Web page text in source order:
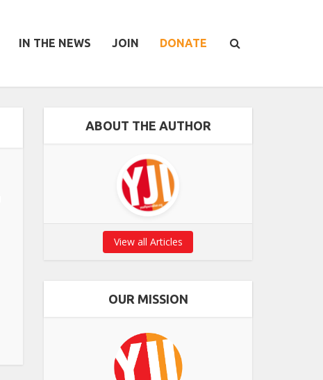
IN THE NEWS JOIN DONATE
ABOUT THE AUTHOR
View all Articles
OUR MISSION